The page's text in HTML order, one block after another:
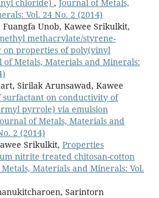
chloride) , Journal of Metals,
Vol. 24 No. 2 (2014)
Unob, Kawee Srikulkit,
methacrylate/styrene-
properties of poly(vinyl
of Metals, Materials and Minerals:
Sirilak Arunsawad, Kawee
surfactant on conductivity of
pyrrole) via emulsion
of Metals, Materials and
2 (2014)
Srikulkit, Properties
nitrite treated chitosan-cotton
Materials and Minerals: Vol.
Sarintorn